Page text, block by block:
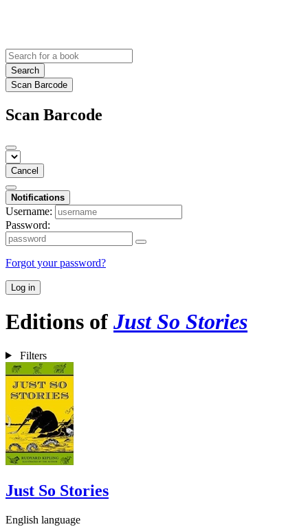
Search
Scan Barcode
Scan Barcode
Cancel
Notifications
Username:
Password:
Forgot your password?
Log in
Editions of Just So Stories
Filters
Just So Stories
English language